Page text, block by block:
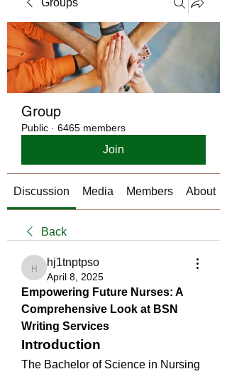
Groups
Group
Public · 6465 members
Join
Discussion Media Members About
Back
hj1tnptpso
hj1tnptpso
April 8, 2025
Empowering Future Nurses: A
Comprehensive Look at BSN
Writing Services
Introduction
The Bachelor of Science in Nursing